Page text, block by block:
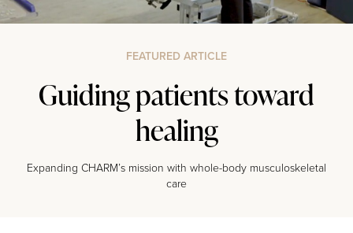
FEATURED ARTICLE
Guiding patients toward
healing
Expanding CHARM’s mission with whole-body musculoskeletal
care